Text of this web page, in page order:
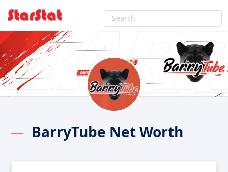
BarryTube Net Worth